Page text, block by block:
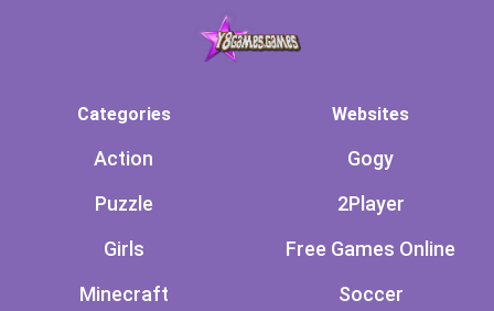
Categories
Action
Puzzle
Girls
Minecraft
Websites
Gogy
2Player
Free Games Online
Soccer